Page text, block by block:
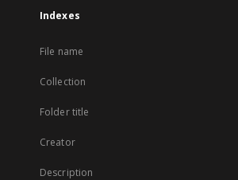
Indexes
File name
Collection
Folder title
Creator
Description